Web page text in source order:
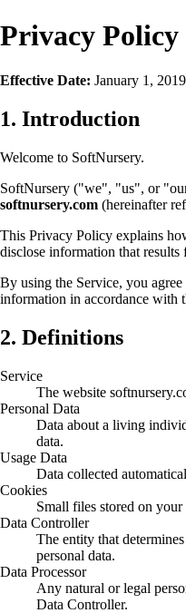
Privacy Policy
Effective Date: January 1, 2019
1. Introduction
Welcome to SoftNursery.
SoftNursery ("we", "us", or
softnursery.com (hereinafter
This Privacy Policy explains
disclose information that
By using the Service, you
information in accordance with
2. Definitions
Service
The website
Personal Data
Data about a living
data.
Usage Data
Data collected
Cookies
Small files stored on
Data Controller
The entity that
personal data.
Data Processor
Any natural or legal
Data Controller.